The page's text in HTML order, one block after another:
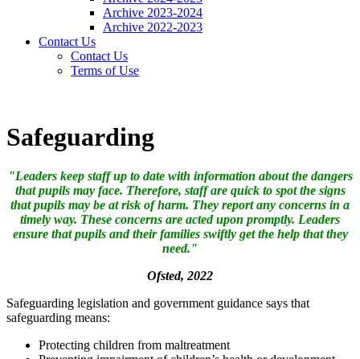
Archive 2023-2024
Archive 2022-2023
Contact Us
Contact Us
Terms of Use
Safeguarding
"Leaders keep staff up to date with information about the dangers
that pupils may face. Therefore, staff are quick to spot the signs
that pupils may be at risk of harm. They report any concerns in a
timely way. These concerns are acted upon promptly. Leaders
ensure that pupils and their families swiftly get the help that they
need."
Ofsted, 2022
Safeguarding legislation and government guidance says that
safeguarding means:
Protecting children from maltreatment